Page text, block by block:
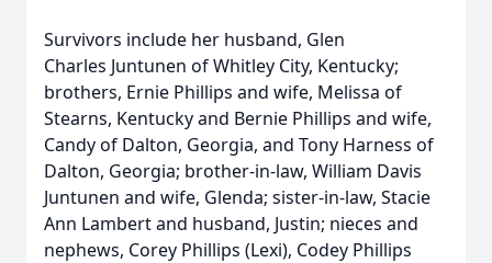
Survivors include her husband, Glen
Charles Juntunen of Whitley City, Kentucky;
brothers, Ernie Phillips and wife, Melissa of
Stearns, Kentucky and Bernie Phillips and wife,
Candy of Dalton, Georgia, and Tony Harness of
Dalton, Georgia; brother-in-law, William Davis
Juntunen and wife, Glenda; sister-in-law, Stacie
Ann Lambert and husband, Justin; nieces and
nephews, Corey Phillips (Lexi), Codey Phillips